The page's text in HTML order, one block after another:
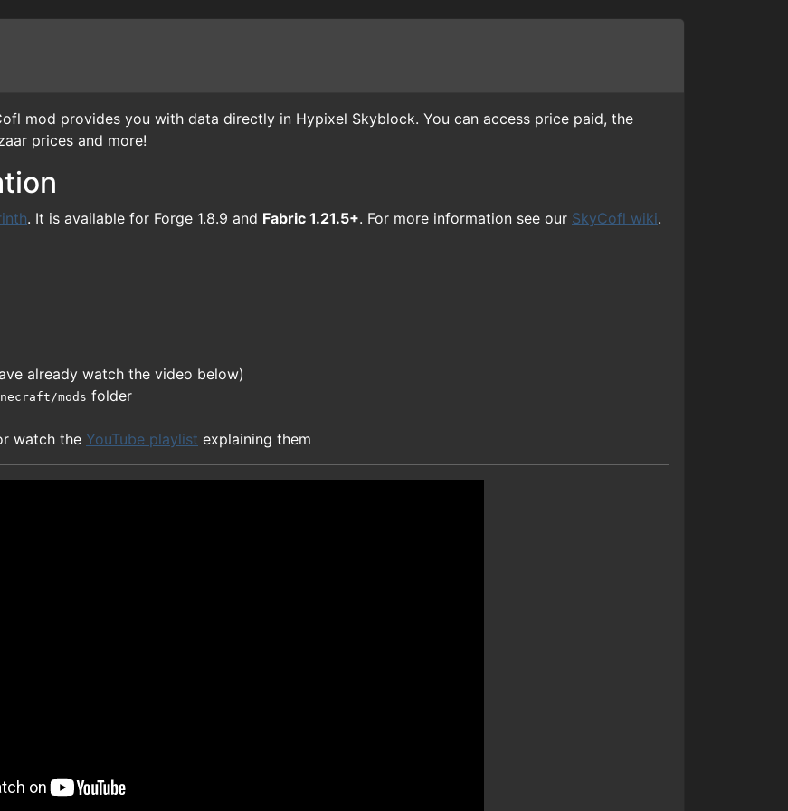
mod provides you with data directly in Hypixel Skyblock. You can access price paid, the
prices and more!
. It is available for Forge 1.8.9 and Fabric 1.21.5+. For more information see our SkyCofl wiki.
already watch the video below)
mods folder
watch the YouTube playlist explaining them